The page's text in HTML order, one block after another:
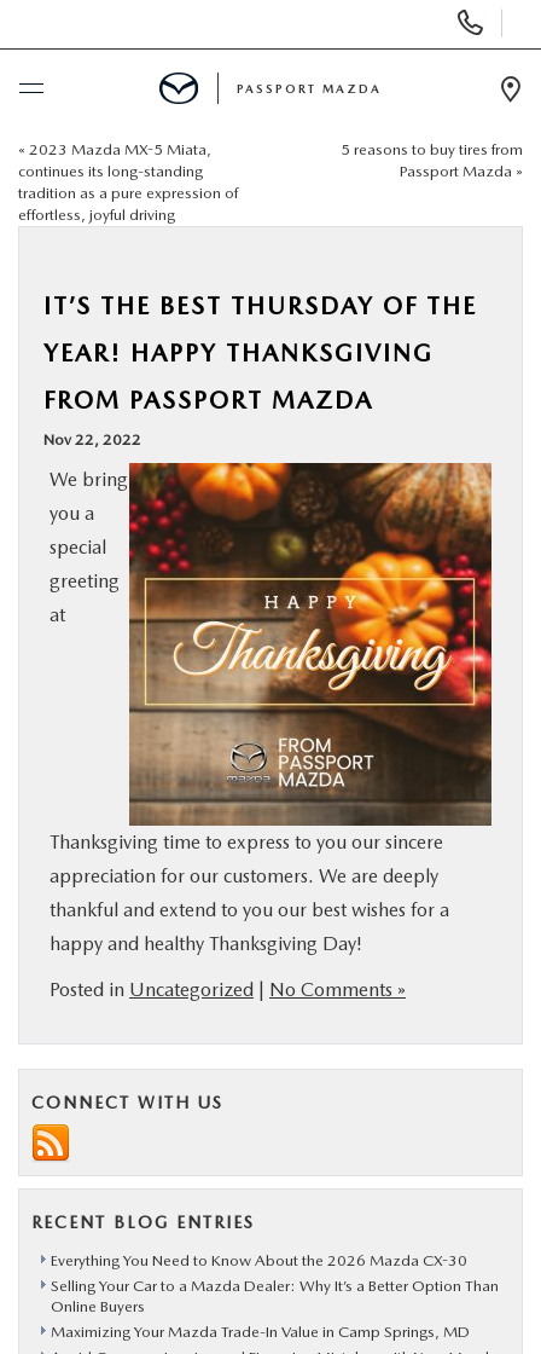
BUY ONLINE
SCHEDULE SERVICE
USED
SELL/TRADE
SPECIALS & FINANCING
BUY ONLINE
COLLISION CENTER
MAZDA RESOURCES
PASSPORT MAZDA
« 2023 Mazda MX-5 Miata,
continues its long-standing
tradition as a pure expression of
effortless, joyful driving
5 reasons to buy tires from
Passport Mazda »
IT’S THE BEST THURSDAY OF THE
YEAR! HAPPY THANKSGIVING
FROM PASSPORT MAZDA
Nov 22, 2022
We bring
you a
special
greeting
at
Thanksgiving time to express to you our sincere
appreciation for our customers. We are deeply
thankful and extend to you our best wishes for a
happy and healthy Thanksgiving Day!
Posted in Uncategorized | No Comments »
CONNECT WITH US
RECENT BLOG ENTRIES
Everything You Need to Know About the 2026 Mazda CX-30
Selling Your Car to a Mazda Dealer: Why It’s a Better Option Than
Online Buyers
Maximizing Your Mazda Trade-In Value in Camp Springs, MD